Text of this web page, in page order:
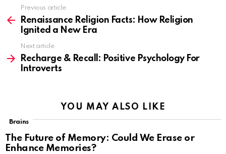
more
Previous article
Renaissance Religion Facts: How Religion
Ignited a New Era
Next article
Recharge & Recall: Positive Psychology For
Introverts
YOU MAY ALSO LIKE
Brains
The Future of Memory: Could We Erase or
Enhance Memories?